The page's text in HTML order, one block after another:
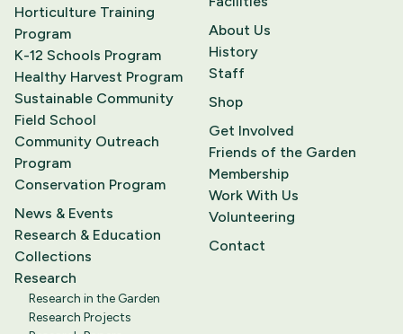
Horticulture Training
Program
K-12 Schools Program
Healthy Harvest Program
Sustainable Community
Field School
Community Outreach
Program
Conservation Program
News & Events
Research & Education
Collections
Research
Research in the Garden
Research Projects
About Us
History
Staff
Shop
Get Involved
Friends of the Garden
Membership
Work With Us
Volunteering
Contact